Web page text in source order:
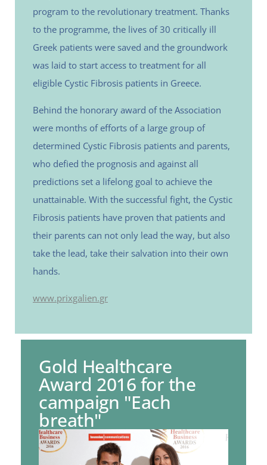
program to the revolutionary treatment. Thanks
to the programme, the lives of 30 critically ill
Greek patients were saved and the groundwork
was laid to start access to treatment for all
eligible Cystic Fibrosis patients in Greece.
Behind the honorary award of the Association
were months of efforts of a large group of
determined Cystic Fibrosis patients and parents,
who defied the prognosis and against all
predictions set a lifelong goal to achieve the
unattainable. With the successful fight, the Cystic
Fibrosis patients have proven that patients and
their parents can not only lead the way, but also
take the lead, take their salvation into their own
hands.
www.prixgalien.gr
Gold Healthcare
Award 2016 for the
campaign "Each
breath"